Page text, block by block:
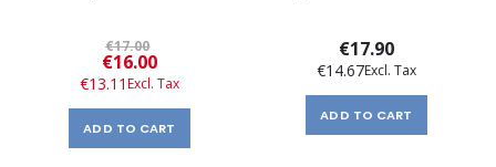
€17.00
Special
Price
€16.00
€13.11
ADD TO CART
€17.90
€14.67
ADD TO CART